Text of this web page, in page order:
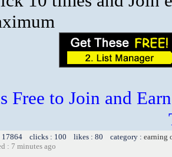
Free to Join and
17864 clicks : 100 likes : 80 category : earning
: 7 minutes ago